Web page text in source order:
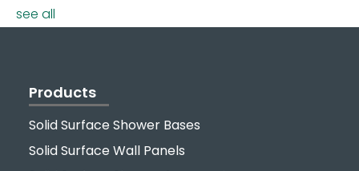
see all
Products
Solid Surface Shower Bases
Solid Surface Wall Panels